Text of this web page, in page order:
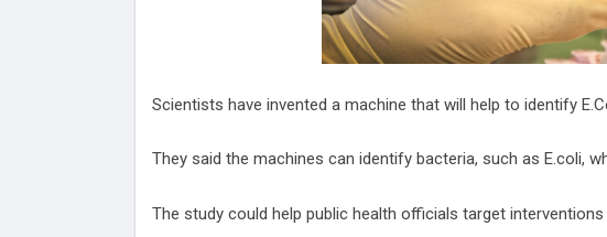
These Are The Top Five Holidays
Where Brits Definite Can Go
Four Reasons You Should Give Up
Alcohol
Top Features Of iPhone XR
Scientists have invented a machine that will help to identify
They said the machines can identify bacteria, such as E.coli,
The study could help public health officials target